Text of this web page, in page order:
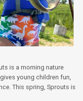
is a morning nature
young children fun,
This spring, Sprouts is